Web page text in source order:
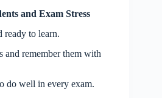
and Exam Stress
ready to learn.
and remember them with
do well in every exam.